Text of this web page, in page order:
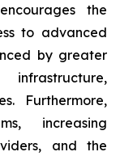
the
to advanced
by greater
Furthermore,
increasing
and the